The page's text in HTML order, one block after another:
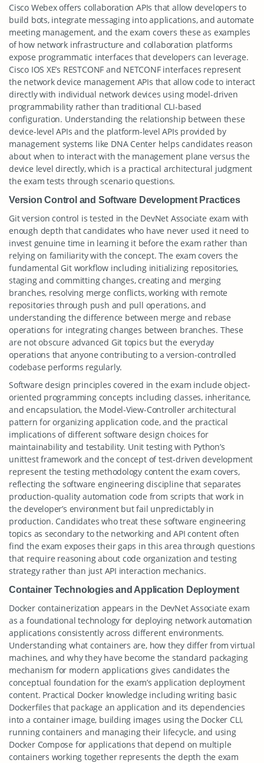
Cisco Webex offers collaboration APIs that allow developers to
build bots, integrate messaging into applications, and automate
meeting management, and the exam covers these as examples
of how network infrastructure and collaboration platforms
expose programmatic interfaces that developers can leverage.
Cisco IOS XE’s RESTCONF and NETCONF interfaces represent
the network device management APIs that allow code to interact
directly with individual network devices using model-driven
programmability rather than traditional CLI-based
configuration. Understanding the relationship between these
device-level APIs and the platform-level APIs provided by
management systems like DNA Center helps candidates reason
about when to interact with the management plane versus the
device level directly, which is a practical architectural judgment
the exam tests through scenario questions.
Version Control and Software Development Practices
Git version control is tested in the DevNet Associate exam with
enough depth that candidates who have never used it need to
invest genuine time in learning it before the exam rather than
relying on familiarity with the concept. The exam covers the
fundamental Git workflow including initializing repositories,
staging and committing changes, creating and merging
branches, resolving merge conflicts, working with remote
repositories through push and pull operations, and
understanding the difference between merge and rebase
operations for integrating changes between branches. These
are not obscure advanced Git topics but the everyday
operations that anyone contributing to a version-controlled
codebase performs regularly.
Software design principles covered in the exam include object-
oriented programming concepts including classes, inheritance,
and encapsulation, the Model-View-Controller architectural
pattern for organizing application code, and the practical
implications of different software design choices for
maintainability and testability. Unit testing with Python’s
unittest framework and the concept of test-driven development
represent the testing methodology content the exam covers,
reflecting the software engineering discipline that separates
production-quality automation code from scripts that work in
the developer’s environment but fail unpredictably in
production. Candidates who treat these software engineering
topics as secondary to the networking and API content often
find the exam exposes their gaps in this area through questions
that require reasoning about code organization and testing
strategy rather than just API interaction mechanics.
Container Technologies and Application Deployment
Docker containerization appears in the DevNet Associate exam
as a foundational technology for deploying network automation
applications consistently across different environments.
Understanding what containers are, how they differ from virtual
machines, and why they have become the standard packaging
mechanism for modern applications gives candidates the
conceptual foundation for the exam’s application deployment
content. Practical Docker knowledge including writing basic
Dockerfiles that package an application and its dependencies
into a container image, building images using the Docker CLI,
running containers and managing their lifecycle, and using
Docker Compose for applications that depend on multiple
containers working together represents the depth the exam